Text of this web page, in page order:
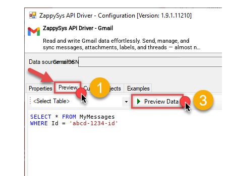
,$.payload.headers[?
(@.name=='Message-ID')].value
(@.name=='MIME-Version')].value
,$.payload.headers[?(@.name=='X-
(@.name=='Content-
Language')].value ,$.labelIds
ZappySys API Driver - Gmail
Read and write Gmail data effortlessly. Send, manage, and
sync messages, attachments, labels, and threads — almost no
coding required.
GmailDSN
SELECT * FROM
WHERE Id = 'abcd-1234-id'